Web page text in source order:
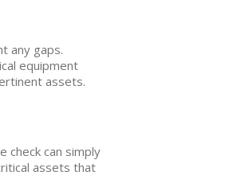
any gaps.
equipment
assets.
check can simply
assets that